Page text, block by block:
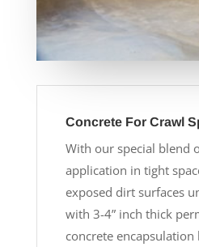
Concrete For Crawl
With our special blend
application in tight
exposed dirt surfaces
with 3-4” inch thick
concrete